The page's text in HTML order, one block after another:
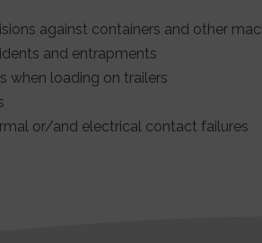
against containers and other
and entrapments
when loading on trailers
or/and electrical contact failures